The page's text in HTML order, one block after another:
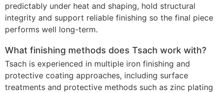
predictably under heat and shaping, hold structural
integrity and support reliable finishing so the final piece
performs well long-term.
What finishing methods does Tsach work with?
Tsach is experienced in multiple iron finishing and
protective coating approaches, including surface
treatments and protective methods such as zinc plating